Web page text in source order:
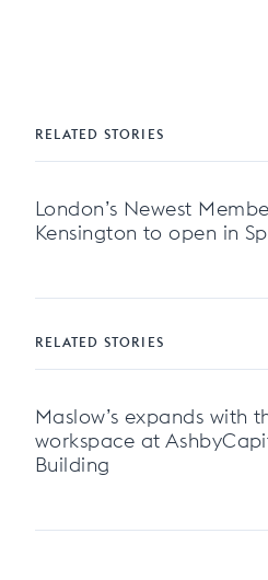
RELATED STORIES
London’s Newest
Kensington to open in
RELATED STORIES
Maslow’s expands with
workspace at
Building